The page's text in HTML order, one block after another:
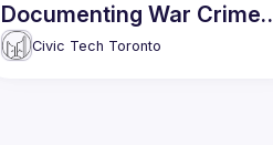
Documenting War Crimes
with Volunteers
Civic Tech Toronto